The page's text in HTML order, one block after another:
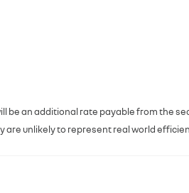
an additional rate payable from the
unlikely to represent real world